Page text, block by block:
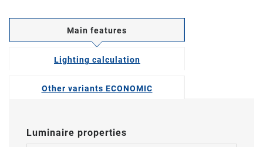
Main features
Lighting calculation
Other variants ECONOMIC
Luminaire properties